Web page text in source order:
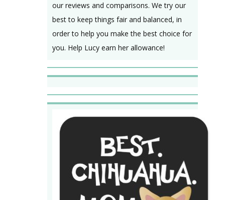
our reviews and comparisons. We try our
best to keep things fair and balanced, in
order to help you make the best choice for
you. Help Lucy earn her allowance!